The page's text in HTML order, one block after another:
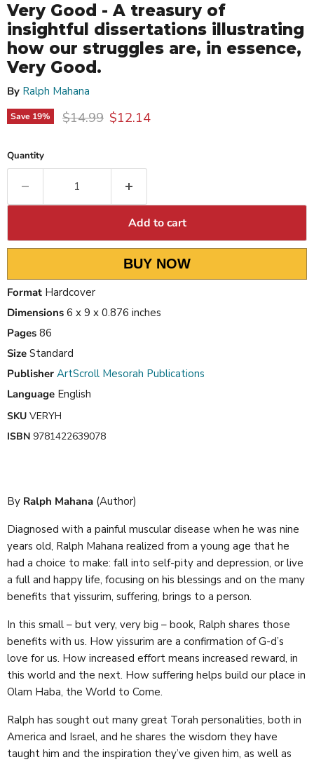
Very Good - A treasury of
insightful dissertations illustrating
how our struggles are, in essence,
Very Good.
By Ralph Mahana
Save 19% Original price
$14.99 Current price
$12.14
Quantity
Add to cart
BUY NOW
Format Hardcover
Dimensions 6 x 9 x 0.876 inches
Pages 86
Size Standard
Publisher ArtScroll Mesorah Publications
Language English
SKU VERYH
ISBN 9781422639078
By Ralph Mahana (Author)
Diagnosed with a painful muscular disease when he was nine
years old, Ralph Mahana realized from a young age that he
had a choice to make: fall into self-pity and depression, or live
a full and happy life, focusing on his blessings and on the many
benefits that yissurim, suffering, brings to a person.
In this small – but very, very big – book, Ralph shares those
benefits with us. How yissurim are a confirmation of G-d’s
love for us. How increased effort means increased reward, in
this world and the next. How suffering helps build our place in
Olam Haba, the World to Come.
Ralph has sought out many great Torah personalities, both in
America and Israel, and he shares the wisdom they have
taught him and the inspiration they’ve given him, as well as